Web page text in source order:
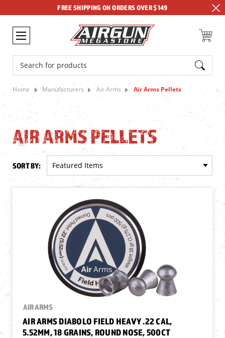
FREE SHIPPING ON ORDERS OVER $149
Search
Home Manufacturers Air Arms Air Arms Pellets
AIR ARMS PELLETS
SORT BY:
AIR ARMS
AIR ARMS DIABOLO FIELD HEAVY .22 CAL,
5.52MM, 18 GRAINS, ROUND NOSE, 500CT